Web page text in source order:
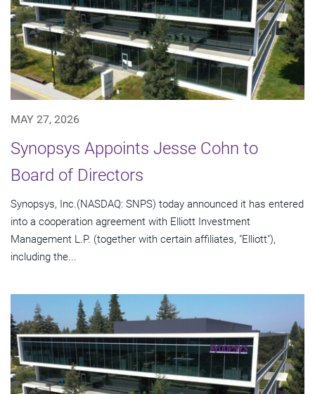
MAY 27, 2026
Synopsys Appoints Jesse Cohn to
Board of Directors
Synopsys, Inc.(NASDAQ: SNPS) today announced it has entered
into a cooperation agreement with Elliott Investment
Management L.P. (together with certain affiliates, "Elliott"),
including the...